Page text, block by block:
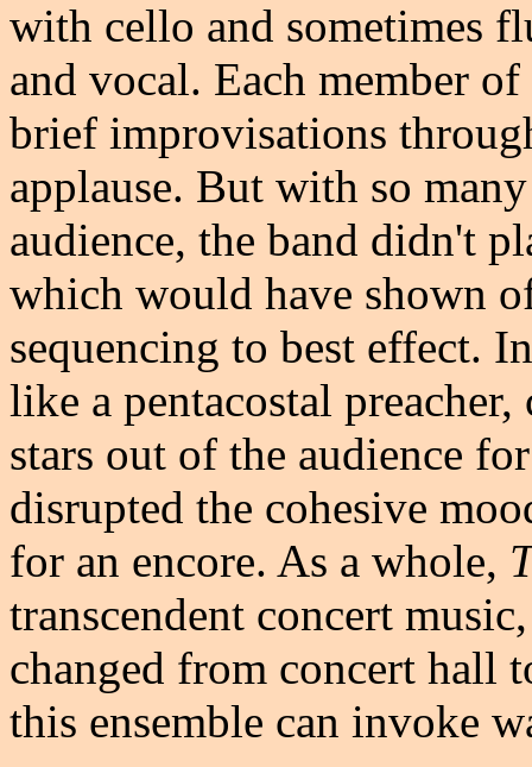
with cello and sometimes
and vocal. Each member
brief improvisations
applause. But with so
audience, the band didn't
which would have shown
sequencing to best effect.
like a pentacostal
stars out of the audience
disrupted the cohesive
for an encore. As a whole,
transcendent concert
changed from concert hall
this ensemble can invoke